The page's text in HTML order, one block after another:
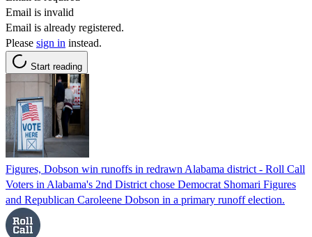
Email is invalid
Email is already registered.
Please sign in instead.
Start reading
Figures, Dobson win runoffs in redrawn Alabama district - Roll Call
Voters in Alabama's 2nd District chose Democrat Shomari Figures
and Republican Caroleene Dobson in a primary runoff election.